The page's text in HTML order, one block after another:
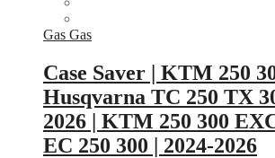
Gas Gas
Case Saver | KTM 250
Husqvarna TC 250 TX
2026 | KTM 250 300
EC 250 300 | 2024-2026